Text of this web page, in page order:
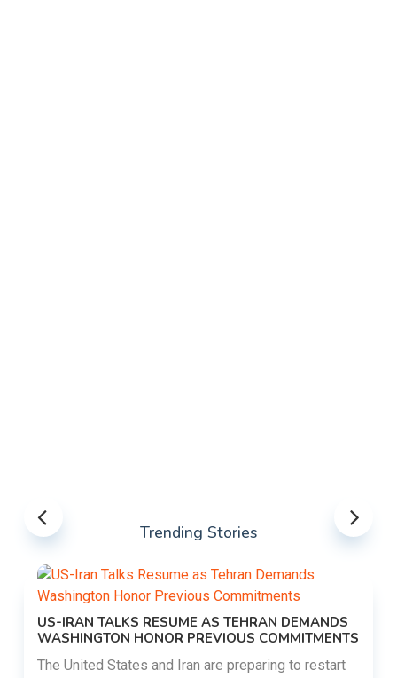
Trending Stories
US-IRAN TALKS RESUME AS TEHRAN DEMANDS
WASHINGTON HONOR PREVIOUS COMMITMENTS
The United States and Iran are preparing to restart